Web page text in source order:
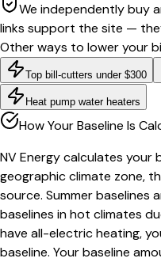
We independently buy
links support the site —
Other ways to lower your
Top bill-cutters under $300
Heat pump water heaters
How Your Baseline Is
NV Energy calculates your
geographic climate zone,
source. Summer baselines
baselines in hot climates
have all-electric heating,
baseline. Your baseline